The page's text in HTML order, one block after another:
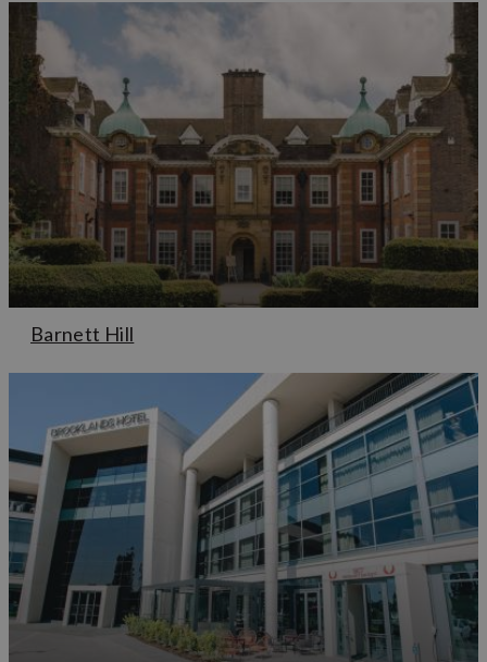
Barnett Hill